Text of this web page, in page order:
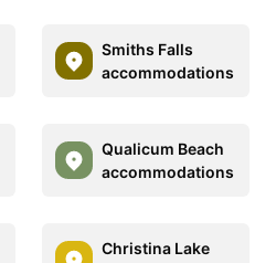
Smiths Falls
accommodations
Qualicum Beach
accommodations
Christina Lake